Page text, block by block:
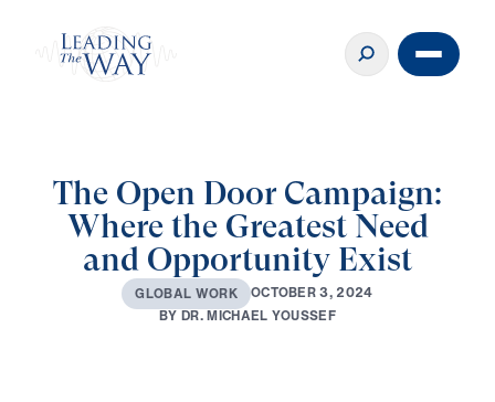
The Open Door Campaign:
Where the Greatest Need
and Opportunity Exist
GLOBAL WORK OCTOBER3, 2024
BYDR.MICHAEL YOUSSEF